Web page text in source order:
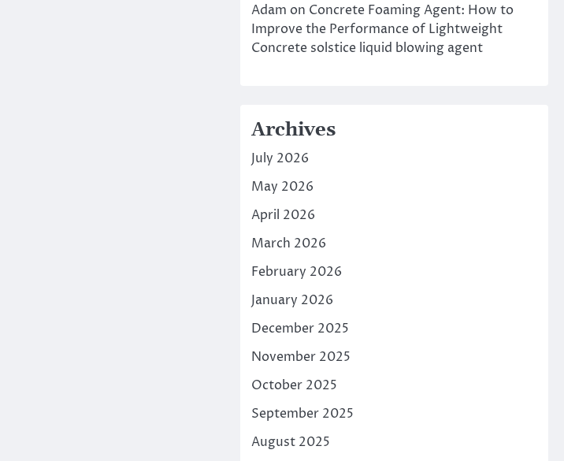
Adam on Concrete Foaming Agent: How to
Improve the Performance of Lightweight
Concrete solstice liquid blowing agent
Archives
July 2026
May 2026
April 2026
March 2026
February 2026
January 2026
December 2025
November 2025
October 2025
September 2025
August 2025